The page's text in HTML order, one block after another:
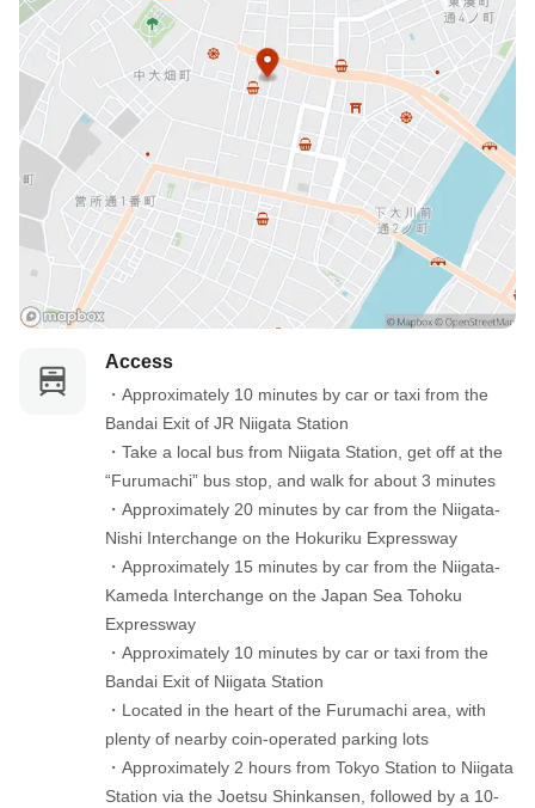
Access
・Approximately 10 minutes by car or taxi from the
Bandai Exit of JR Niigata Station
・Take a local bus from Niigata Station, get off at the
“Furumachi” bus stop, and walk for about 3 minutes
・Approximately 20 minutes by car from the Niigata-
Nishi Interchange on the Hokuriku Expressway
・Approximately 15 minutes by car from the Niigata-
Kameda Interchange on the Japan Sea Tohoku
Expressway
・Approximately 10 minutes by car or taxi from the
Bandai Exit of Niigata Station
・Located in the heart of the Furumachi area, with
plenty of nearby coin-operated parking lots
・Approximately 2 hours from Tokyo Station to Niigata
Station via the Joetsu Shinkansen, followed by a 10-